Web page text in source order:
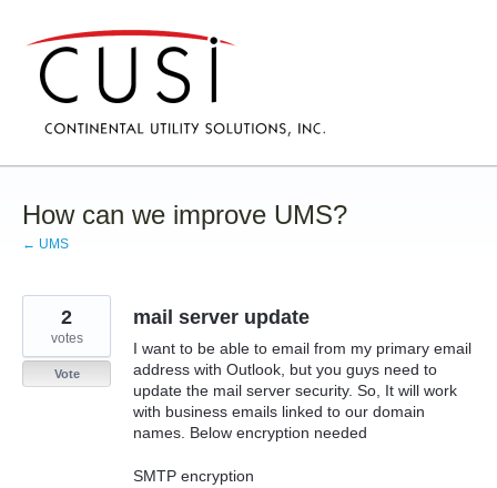
to
content
How can we improve UMS?
← UMS
mail server update
I want to be able to email from my primary email
address with Outlook, but you guys need to
update the mail server security. So, It will work
with business emails linked to our domain
names. Below encryption needed
SMTP encryption
2
votes
Vote